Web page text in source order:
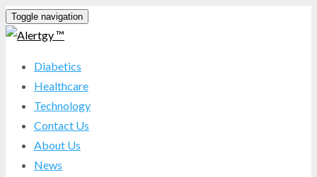
Toggle navigation
Diabetics
Healthcare
Technology
Contact Us
About Us
News